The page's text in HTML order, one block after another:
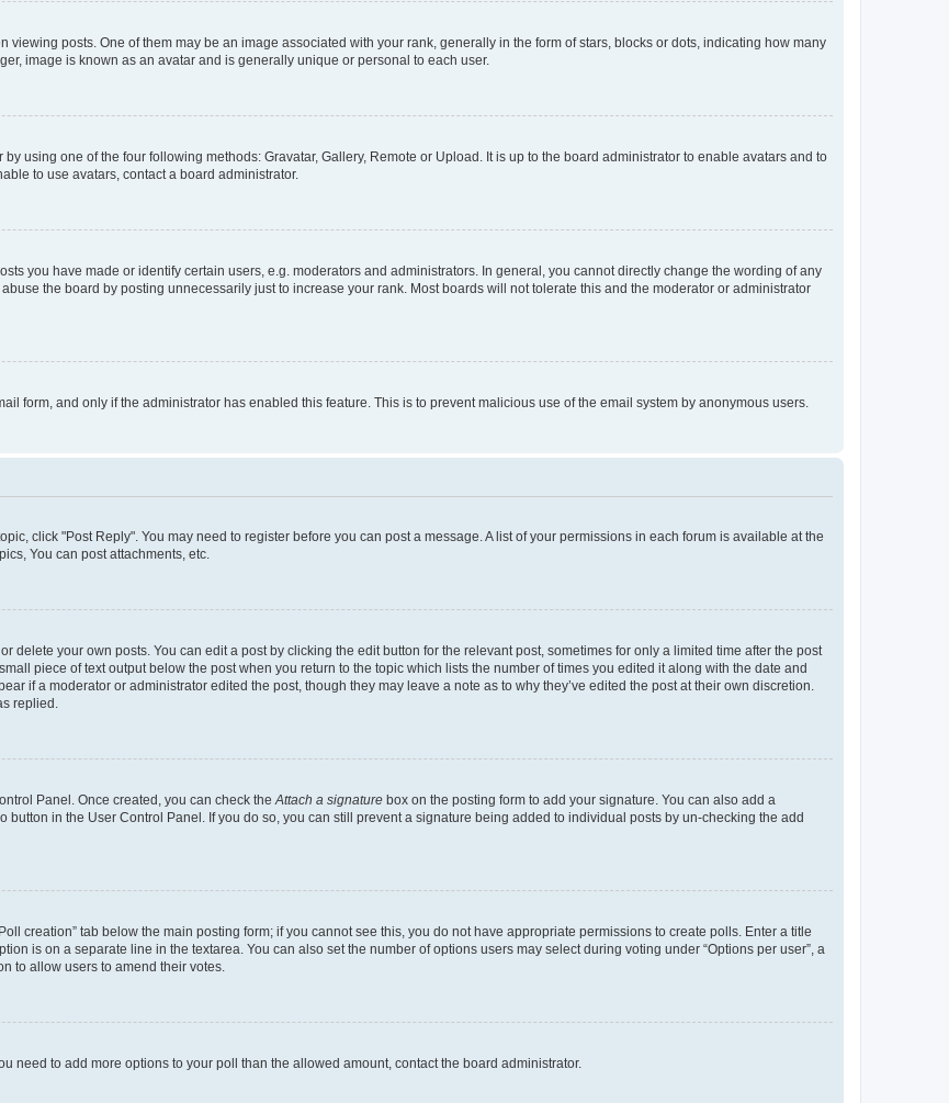
posts. One of them may be an image associated with your rank, generally in the form of stars, blocks or dots, indicating how many
image is known as an avatar and is generally unique or personal to each user.
using one of the four following methods: Gravatar, Gallery, Remote or Upload. It is up to the board administrator to enable avatars and to
to use avatars, contact a board administrator.
you have made or identify certain users, e.g. moderators and administrators. In general, you cannot directly change the wording of any
the board by posting unnecessarily just to increase your rank. Most boards will not tolerate this and the moderator or administrator
form, and only if the administrator has enabled this feature. This is to prevent malicious use of the email system by anonymous users.
click "Post Reply". You may need to register before you can post a message. A list of your permissions in each forum is available at the
You can post attachments, etc.
delete your own posts. You can edit a post by clicking the edit button for the relevant post, sometimes for only a limited time after the post
piece of text output below the post when you return to the topic which lists the number of times you edited it along with the date and
if a moderator or administrator edited the post, though they may leave a note as to why they’ve edited the post at their own discretion.
replied.
Panel. Once created, you can check the Attach a signature box on the posting form to add your signature. You can also add a
in the User Control Panel. If you do so, you can still prevent a signature being added to individual posts by un-checking the add
creation” tab below the main posting form; if you cannot see this, you do not have appropriate permissions to create polls. Enter a title
is on a separate line in the textarea. You can also set the number of options users may select during voting under “Options per user”, a
to allow users to amend their votes.
need to add more options to your poll than the allowed amount, contact the board administrator.